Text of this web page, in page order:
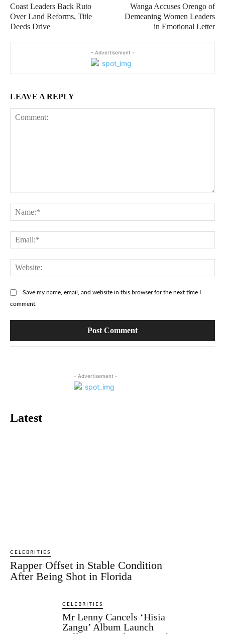
Coast Leaders Back Ruto
Over Land Reforms, Title
Deeds Drive
Wanga Accuses Orengo of
Demeaning Women Leaders
in Emotional Letter
- Advertisement -
LEAVE A REPLY
Save my name, email, and website in this browser for the next time I
comment.
- Advertisement -
Latest
CELEBRITIES
Rapper Offset in Stable Condition
After Being Shot in Florida
CELEBRITIES
Mr Lenny Cancels ‘Hisia
Zangu’ Album Launch